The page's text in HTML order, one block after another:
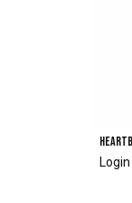
Login